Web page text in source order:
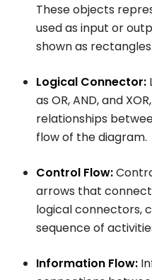
These objects
used as input or
shown as rectangles.
Logical Connector:
as OR, AND, and
relationships
flow of the diagram.
Control Flow:
arrows that
logical connectors,
sequence of
Information Flow: